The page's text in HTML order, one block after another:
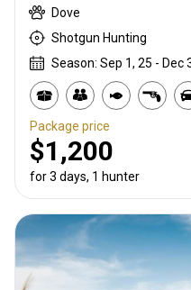
Dove
Shotgun Hunting
Season: Sep 1, 25 - Dec
Package price
$1,200
for 3 days, 1 hunter